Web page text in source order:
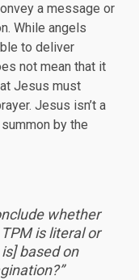
a message or
While angels
to deliver
not mean that it
Jesus must
Jesus isn’t a
by the
whether
is literal or
based on